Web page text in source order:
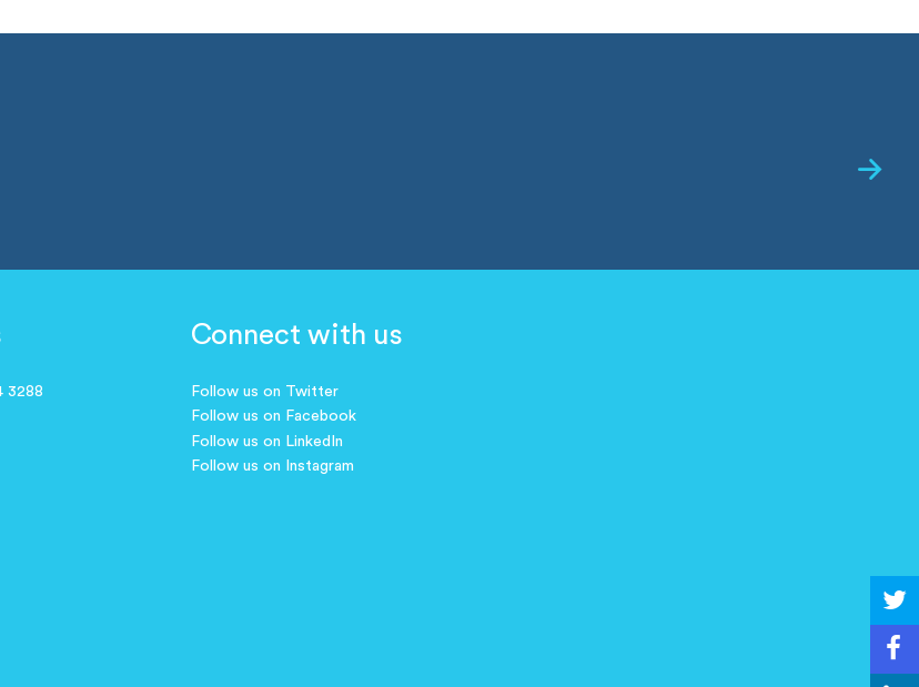
3288
Connect with us
Follow us on Twitter
Follow us on Facebook
Follow us on LinkedIn
Follow us on Instagram